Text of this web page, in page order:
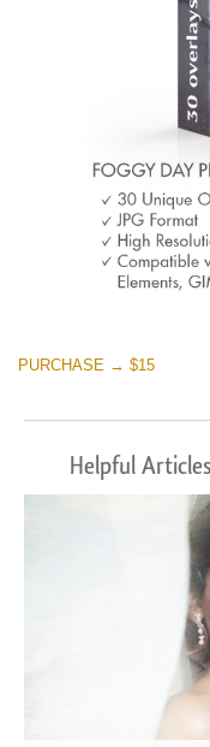
PURCHASE → $15
Helpful